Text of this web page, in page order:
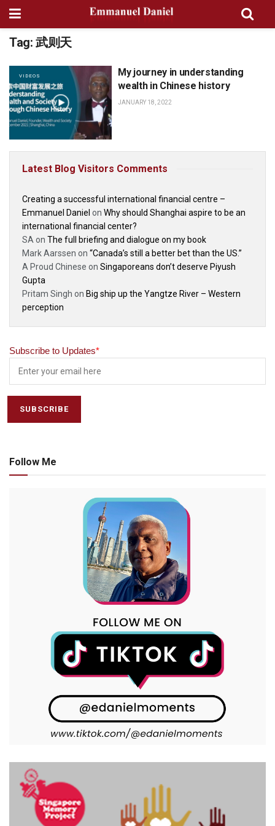
Tag: 武则天
VIDEOS
My journey in understanding
wealth in Chinese history
JANUARY 18, 2022
Latest Blog Visitors Comments
Creating a successful international financial centre –
Emmanuel Daniel on Why should Shanghai aspire to be an
international financial center?
SA on The full briefing and dialogue on my book
Mark Aarssen on “Canada’s still a better bet than the US.”
A Proud Chinese on Singaporeans don’t deserve Piyush
Gupta
Pritam Singh on Big ship up the Yangtze River – Western
perception
Subscribe to Updates*
Follow Me